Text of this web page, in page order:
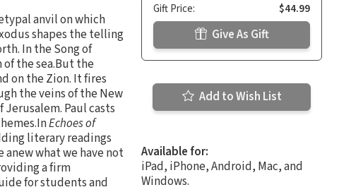
anvil on which
shapes the telling
In the Song of
the sea.But the
on the Zion. It fires
the veins of the New
Paul casts
Echoes of
literary readings
what we have not
a firm
for students and
Gift Price: $44.99
Give As Gift
Add to Wish List
Available for:
iPad, iPhone, Android, Mac, and
Windows.